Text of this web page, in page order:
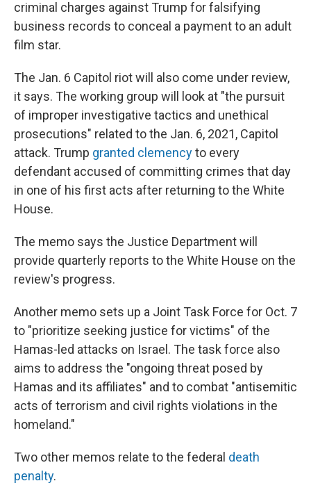
criminal charges against Trump for falsifying
business records to conceal a payment to an adult
film star.
The Jan. 6 Capitol riot will also come under review,
it says. The working group will look at "the pursuit
of improper investigative tactics and unethical
prosecutions" related to the Jan. 6, 2021, Capitol
attack. Trump granted clemencyto every
defendant accused of committing crimes that day
in one of his first acts after returning to the White
House.
The memo says the Justice Department will
provide quarterly reports to the White House on the
review's progress.
Another memo sets up a Joint Task Force for Oct. 7
to "prioritize seeking justice for victims" of the
Hamas-led attacks on Israel. The task force also
aims to address the "ongoing threat posed by
Hamas and its affiliates" and to combat "antisemitic
acts of terrorism and civil rights violations in the
homeland."
Two other memos relate to the federal death
penalty.